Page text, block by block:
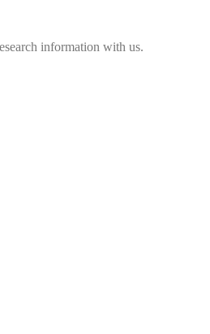
information with us.